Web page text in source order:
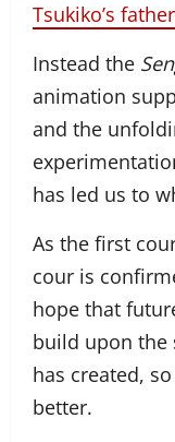
Tsukiko’s
Instead the
animation
and the
has led us to
As the first
cour is
hope that
build upon the
has created,
better.